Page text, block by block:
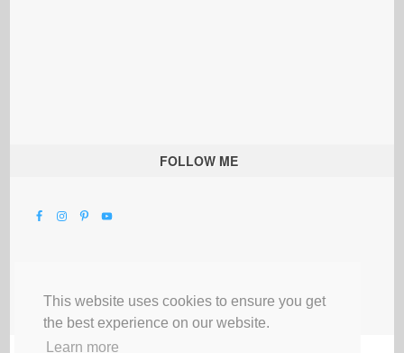
This website uses cookies to ensure you get
the best experience on our website.
Learn more
FOLLOW ME